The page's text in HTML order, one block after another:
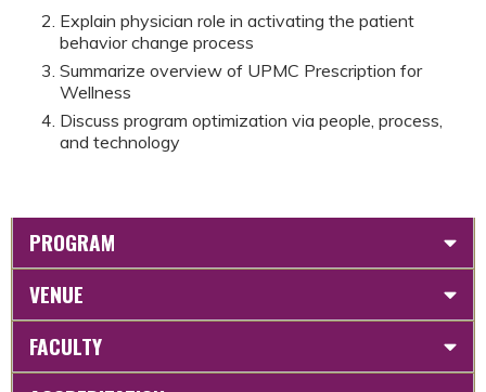
Explain physician role in activating the patient
behavior change process
Summarize overview of UPMC Prescription for
Wellness
Discuss program optimization via people, process,
and technology
PROGRAM
VENUE
FACULTY